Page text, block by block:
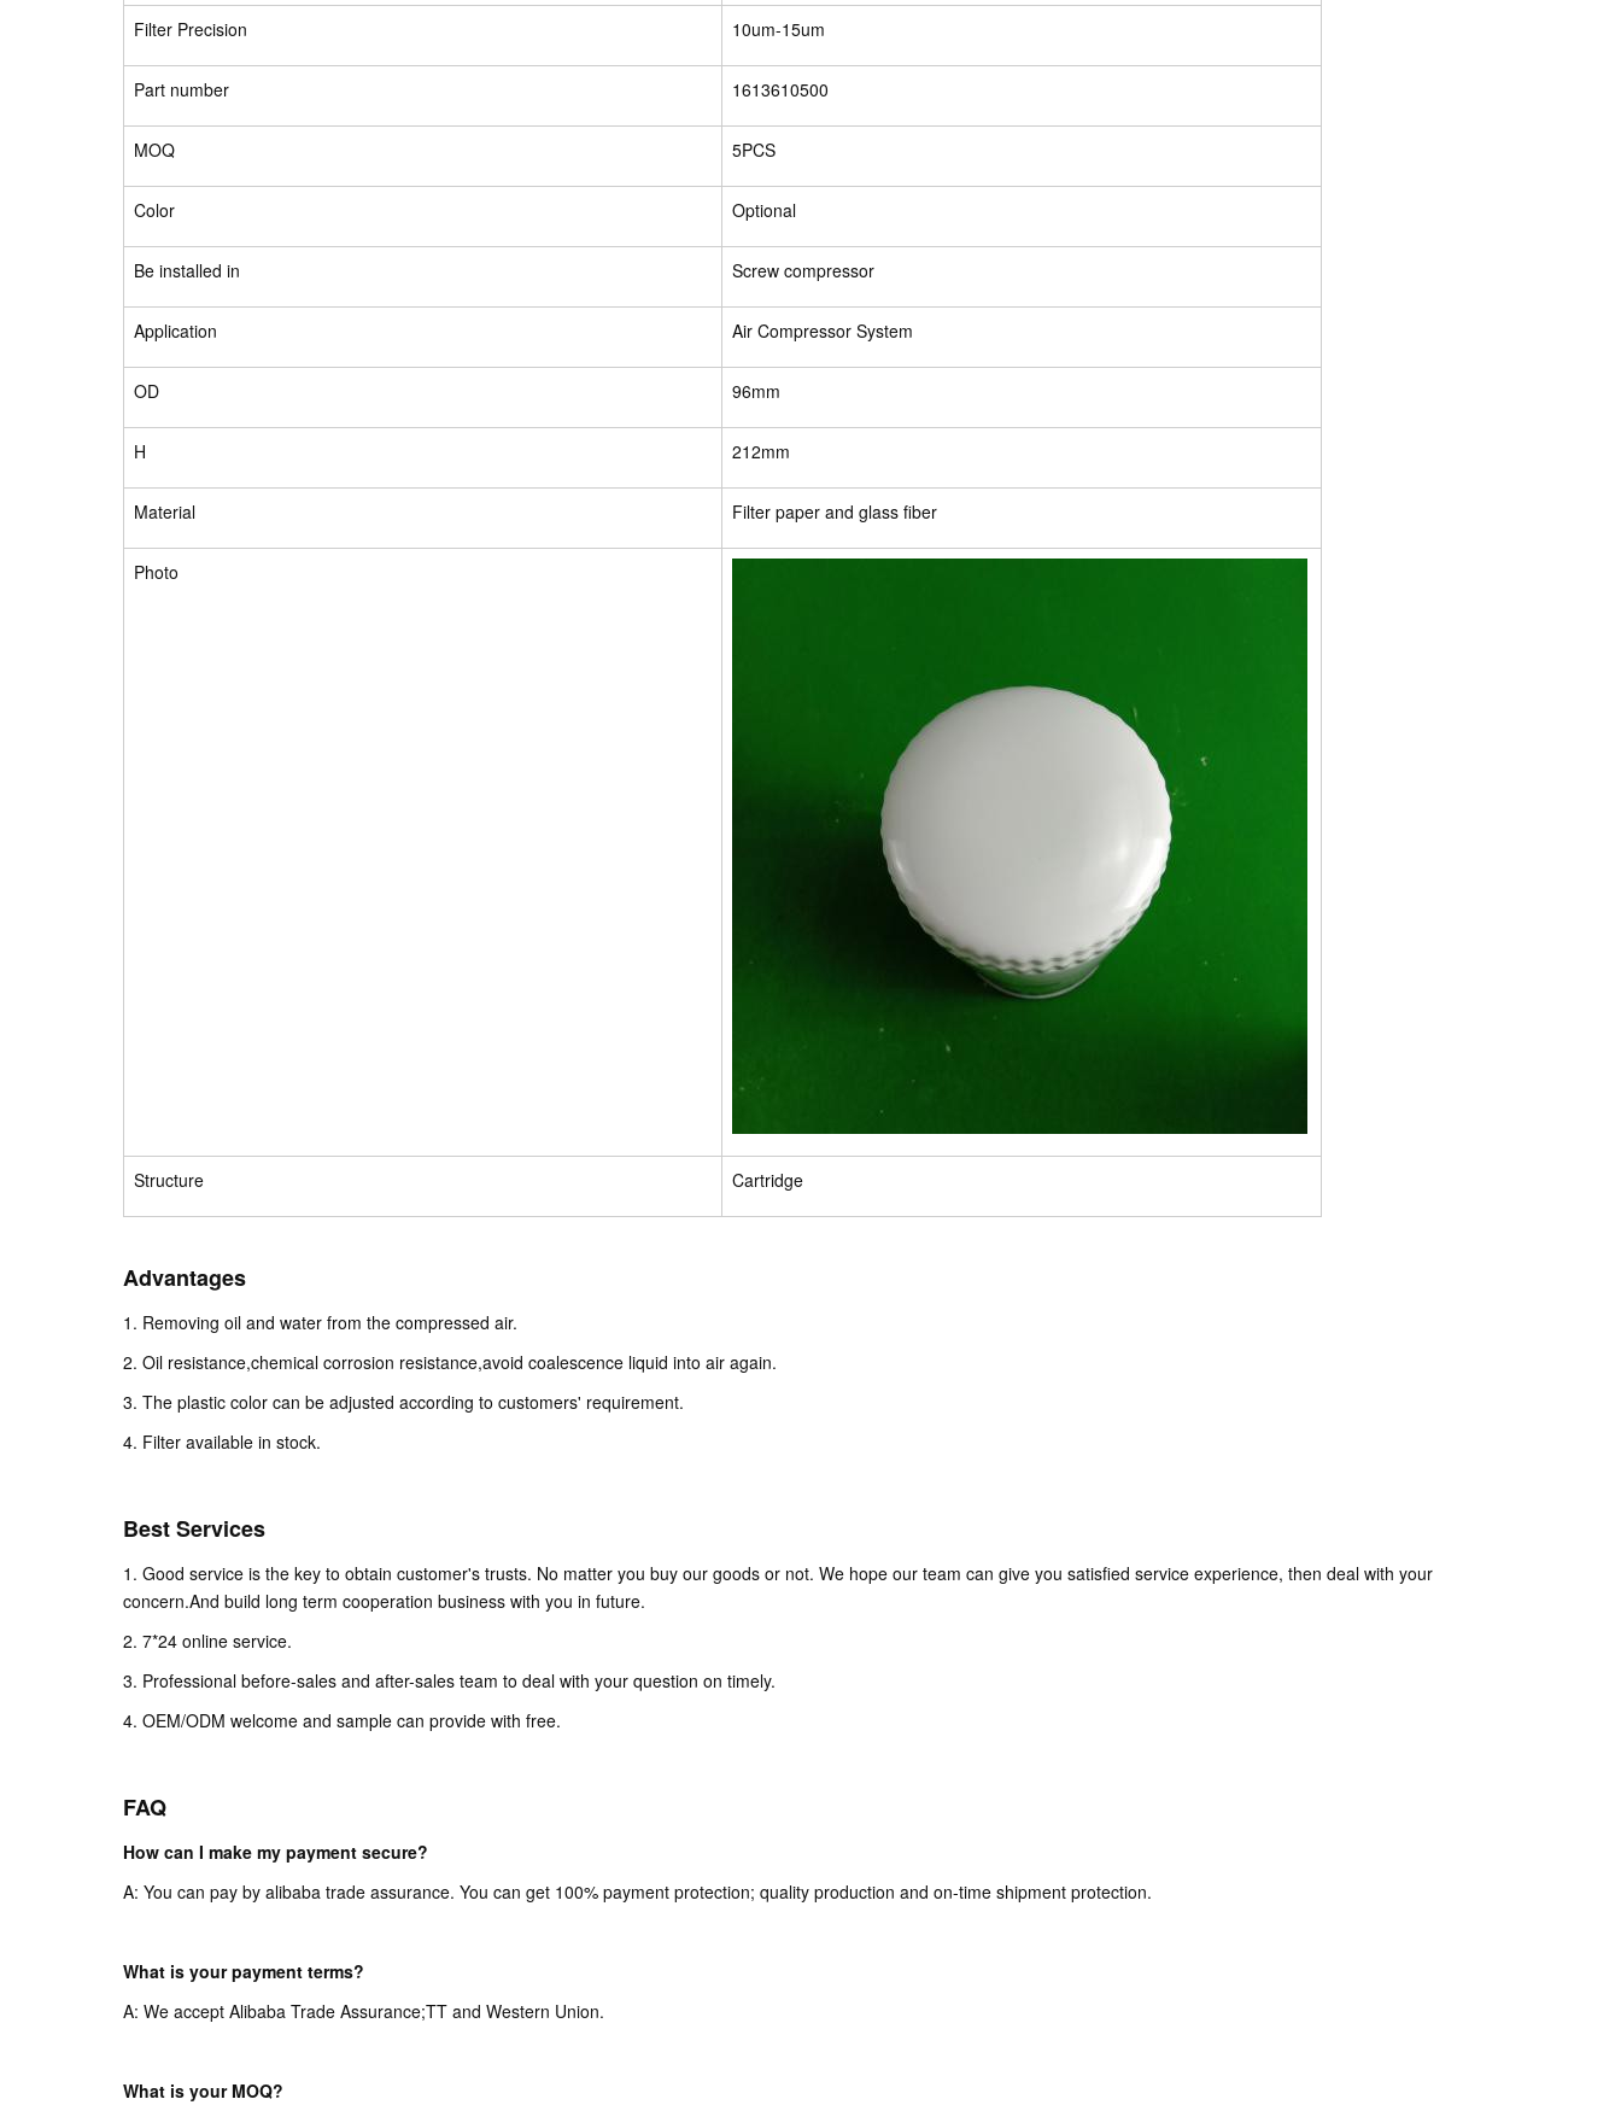
Filter Precision 10um-15um
Part number 1613610500
MOQ 5PCS
Color Optional
Be installed in Screw compressor
Application Air Compressor System
OD 96mm
H 212mm
Material Filter paper and glass fiber
Photo
Structure Cartridge
Advantages
1. Removing oil and water from the compressed air.
2. Oil resistance,chemical corrosion resistance,avoid coalescence liquid into air again.
3. The plastic color can be adjusted according to customers' requirement.
4. Filter available in stock.
Best Services
1. Good service is the key to obtain customer's trusts. No matter you buy our goods or not. We hope our team can give you satisfied service experience, then deal with your
concern.And build long term cooperation business with you in future.
2. 7*24 online service.
3. Professional before-sales and after-sales team to deal with your question on timely.
4. OEM/ODM welcome and sample can provide with free.
FAQ
How can I make my payment secure?
A: You can pay by alibaba trade assurance. You can get 100% payment protection; quality production and on-time shipment protection.
What is your payment terms?
A: We accept Alibaba Trade Assurance;TT and Western Union.
What is your MOQ?